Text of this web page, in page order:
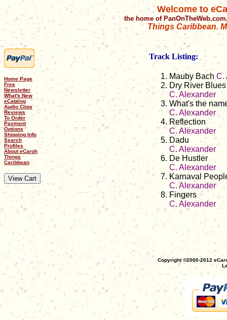
Welcome to
the home of
Things Caribbean.
Home Page
Free
Newsletter
What's New
eCatalog
Audio Clips
Reviews
To Order
Payment
Options
Shipping Info
Search
Profiles
About eCaroh
Things
Caribbean
Track Listing:
Mauby Bach C.
Dry River Blues
C. Alexander
What's the
C. Alexander
Reflection
C. Alexander
Dadu
C. Alexander
De Hustler
C. Alexander
Karnaval
C. Alexander
Fingers
C. Alexander
Copyright ©2000-2012